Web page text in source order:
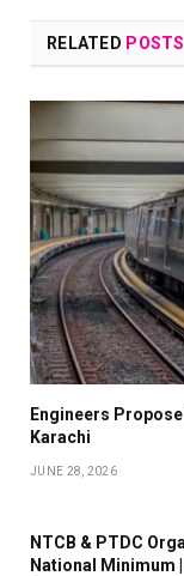
RELATED POSTS
Engineers
Karachi
JUNE 28, 2026
NTCB & PTDC
National Minimum